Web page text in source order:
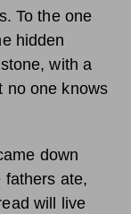
To the one
hidden
with a
no one knows
down
fathers ate,
will live